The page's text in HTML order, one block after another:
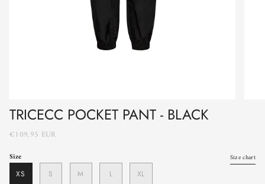
TRICECC POCKET PANT - BLACK
€109,95 EUR
Size Size chart
XS S M L XL